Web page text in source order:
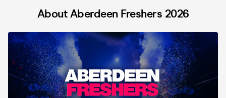
About Aberdeen Freshers 2026